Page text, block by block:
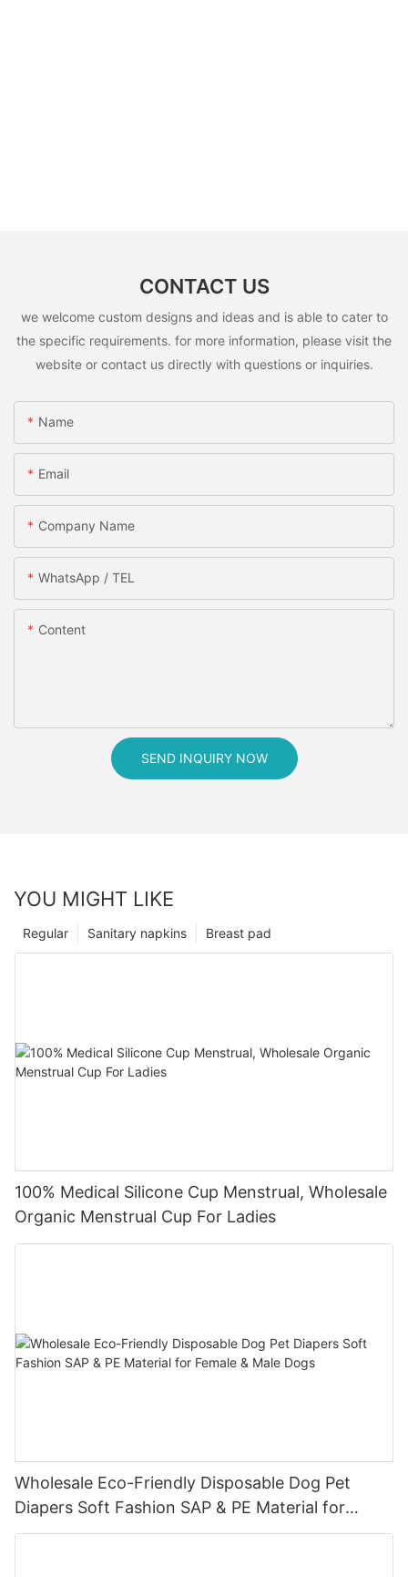
CONTACT US
we welcome custom designs and ideas and is able to cater to
the specific requirements. for more information, please visit the
website or contact us directly with questions or inquiries.
Name
Email
Company Name
WhatsApp / TEL
Content
SEND INQUIRY NOW
YOU MIGHT LIKE
Breast pad
Sanitary napkins
Regular
100% Medical Silicone Cup Menstrual, Wholesale
Organic Menstrual Cup For Ladies
Wholesale Eco-Friendly Disposable Dog Pet
Diapers Soft Fashion SAP & PE Material for
Female & Male Dogs